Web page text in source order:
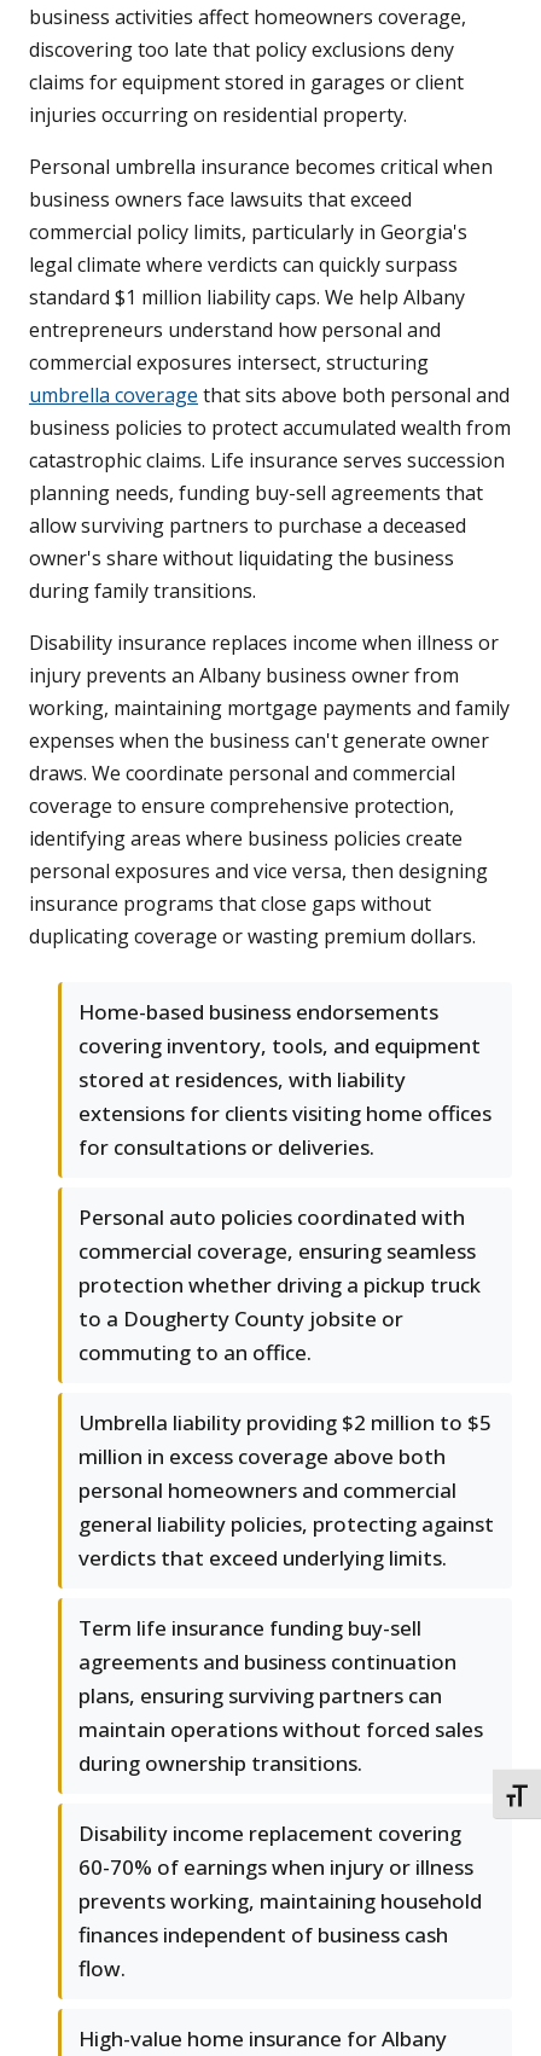
business activities affect homeowners coverage,
discovering too late that policy exclusions deny
claims for equipment stored in garages or client
injuries occurring on residential property.
Personal umbrella insurance becomes critical when
business owners face lawsuits that exceed
commercial policy limits, particularly in Georgia's
legal climate where verdicts can quickly surpass
standard $1 million liability caps. We help Albany
entrepreneurs understand how personal and
commercial exposures intersect, structuring
umbrella coverage that sits above both personal and
business policies to protect accumulated wealth from
catastrophic claims. Life insurance serves succession
planning needs, funding buy-sell agreements that
allow surviving partners to purchase a deceased
owner's share without liquidating the business
during family transitions.
Disability insurance replaces income when illness or
injury prevents an Albany business owner from
working, maintaining mortgage payments and family
expenses when the business can't generate owner
draws. We coordinate personal and commercial
coverage to ensure comprehensive protection,
identifying areas where business policies create
personal exposures and vice versa, then designing
insurance programs that close gaps without
duplicating coverage or wasting premium dollars.
Home-based business endorsements
covering inventory, tools, and equipment
stored at residences, with liability
extensions for clients visiting home offices
for consultations or deliveries.
Personal auto policies coordinated with
commercial coverage, ensuring seamless
protection whether driving a pickup truck
to a Dougherty County jobsite or
commuting to an office.
Umbrella liability providing $2 million to $5
million in excess coverage above both
personal homeowners and commercial
general liability policies, protecting against
verdicts that exceed underlying limits.
Term life insurance funding buy-sell
agreements and business continuation
plans, ensuring surviving partners can
maintain operations without forced sales
during ownership transitions.
Disability income replacement covering
60-70% of earnings when injury or illness
prevents working, maintaining household
finances independent of business cash
flow.
High-value home insurance for Albany